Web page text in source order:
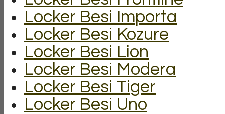
Locker Besi Importa
Locker Besi Kozure
Locker Besi Lion
Locker Besi Modera
Locker Besi Tiger
Locker Besi Uno